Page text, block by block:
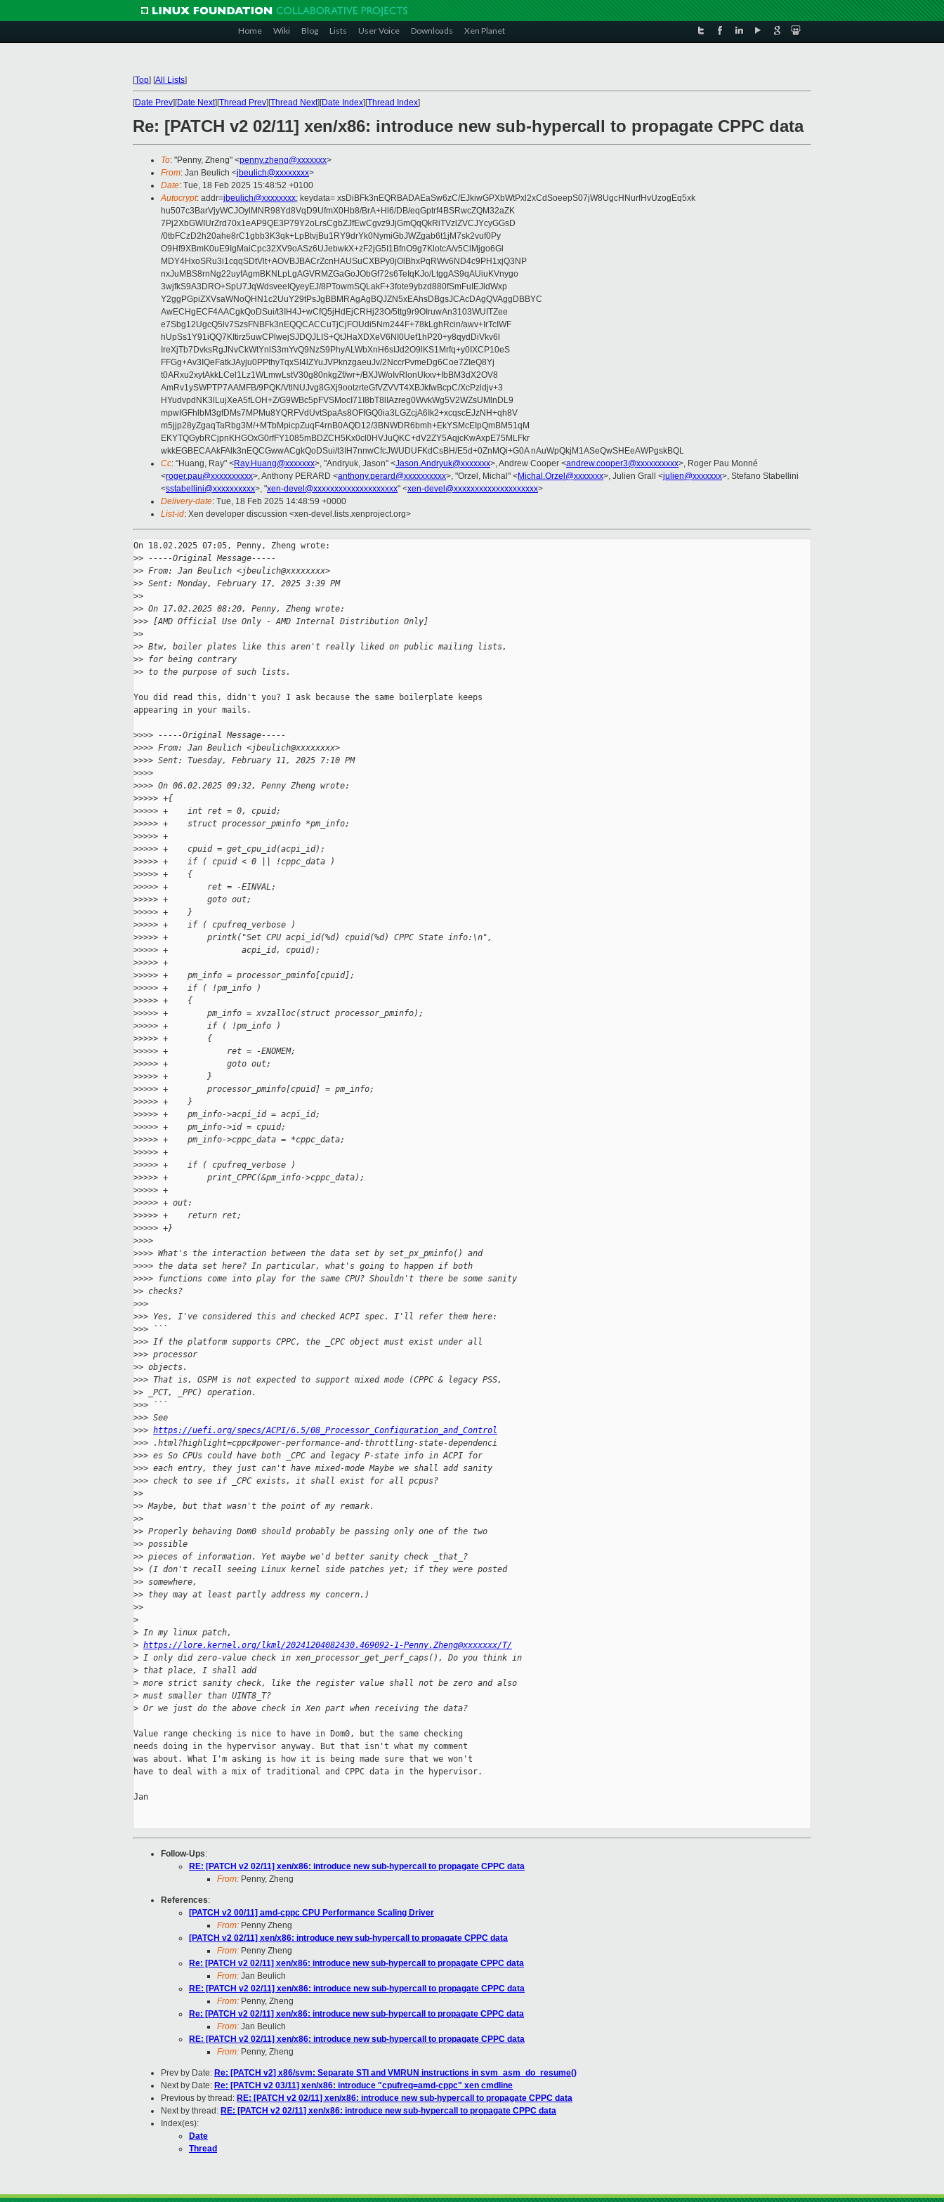
Home Wiki Blog Lists User Voice Downloads Xen Planet
[Top] [All Lists]
[Date Prev][Date Next][Thread Prev][Thread Next][Date Index][Thread Index]
Re: [PATCH v2 02/11] xen/x86: introduce new sub-hypercall to propagate CPPC data
To: "Penny, Zheng" <penny.zheng@xxxxxxx>
From: Jan Beulich <jbeulich@xxxxxxxx>
Date: Tue, 18 Feb 2025 15:48:52 +0100
Autocrypt: addr=jbeulich@xxxxxxxx; keydata= xsDiBFk3nEQRBADAEaSw6zC/EJkiwGPXbWtPxl2xCdSoeepS07jW8UgcHNurfHvUzogEq5xk
hu507c3BarVjyWCJOylMNR98Yd8VqD9UfmX0Hb8/BrA+Hl6/DB/eqGptrf4BSRwcZQM32aZK
7Pj2XbGWIUrZrd70x1eAP9QE3P79Y2oLrsCgbZJfEwCgvz9JjGmQqQkRiTVzlZVCJYcyGGsD
/0tbFCzD2h20ahe8rC1gbb3K3qk+LpBtvjBu1RY9drYk0NymiGbJWZgab6t1jM7sk2vuf0Py
O9Hf9XBmK0uE9IgMaiCpc32XV9oASz6UJebwkX+zF2jG5I1BfnO9g7KlotcA/v5ClMjgo6Gl
MDY4HxoSRu3i1cqqSDtVlt+AOVBJBACrZcnHAUSuCXBPy0jOlBhxPqRWv6ND4c9PH1xjQ3NP
nxJuMBS8rnNg22uyfAgmBKNLpLgAGVRMZGaGoJObGf72s6TeIqKJo/LtggAS9qAUiuKVnygo
3wjfkS9A3DRO+SpU7JqWdsveeIQyeyEJ/8PTowmSQLakF+3fote9ybzd880fSmFuIEJldWxp
Y2ggPGpiZXVsaWNoQHN1c2UuY29tPsJgBBMRAgAgBQJZN5xEAhsDBgsJCAcDAgQVAggDBBYC
AwECHgECF4AACgkQoDSui/t3IH4J+wCfQ5jHdEjCRHj23O/5ttg9r9OIruwAn3103WUITZee
e7Sbg12UgcQ5lv7SzsFNBFk3nEQQCACCuTjCjFOUdi5Nm244F+78kLghRcin/awv+IrTcIWF
hUpSs1Y91iQQ7KItirz5uwCPlwejSJDQJLIS+QtJHaXDXeV6NI0Uef1hP20+y8qydDiVkv6l
IreXjTb7DvksRgJNvCkWtYnlS3mYvQ9NzS9PhyALWbXnH6sIJd2O9lKS1Mrfq+y0IXCP10eS
FFGg+Av3IQeFatkJAyju0PPthyTqxSI4lZYuJVPknzgaeuJv/2NccrPvmeDg6Coe7ZIeQ8Yj
t0ARxu2xytAkkLCel1Lz1WLmwLstV30g80nkgZf/wr+/BXJW/oIvRlonUkxv+IbBM3dX2OV8
AmRv1ySWPTP7AAMFB/9PQK/VtlNUJvg8GXj9ootzrteGfVZVVT4XBJkfwBcpC/XcPzldjv+3
HYudvpdNK3lLujXeA5fLOH+Z/G9WBc5pFVSMocI71I8bT8lIAzreg0WvkWg5V2WZsUMlnDL9
mpwIGFhlbM3gfDMs7MPMu8YQRFVdUvtSpaAs8OFfGQ0ia3LGZcjA6Ik2+xcqscEJzNH+qh8V
m5jjp28yZgaqTaRbg3M/+MTbMpicpZuqF4rnB0AQD12/3BNWDR6bmh+EkYSMcEIpQmBM51qM
EKYTQGybRCjpnKHGOxG0rfFY1085mBDZCH5Kx0cl0HVJuQKC+dV2ZY5AqjcKwAxpE75MLFkr
wkkEGBECAAkFAlk3nEQCGwwACgkQoDSui/t3IH7nnwCfcJWUDUFKdCsBH/E5d+0ZnMQi+G0A nAuWpQkjM1ASeQwSHEeAWPgskBQL
Cc: "Huang, Ray" <Ray.Huang@xxxxxxx>, "Andryuk, Jason" <Jason.Andryuk@xxxxxxx>, Andrew Cooper <andrew.cooper3@xxxxxxxxxx>, Roger Pau Monné
<roger.pau@xxxxxxxxxx>, Anthony PERARD <anthony.perard@xxxxxxxxxx>, "Orzel, Michal" <Michal.Orzel@xxxxxxx>, Julien Grall <julien@xxxxxxx>, Stefano Stabellini
<sstabellini@xxxxxxxxxx>, "xen-devel@xxxxxxxxxxxxxxxxxxxx" <xen-devel@xxxxxxxxxxxxxxxxxxxx>
Delivery-date: Tue, 18 Feb 2025 14:48:59 +0000
List-id: Xen developer discussion <xen-devel.lists.xenproject.org>
On 18.02.2025 07:05, Penny, Zheng wrote:
>> -----Original Message-----
>> From: Jan Beulich <jbeulich@xxxxxxxx>
>> Sent: Monday, February 17, 2025 3:39 PM
>>
>> On 17.02.2025 08:20, Penny, Zheng wrote:
>>> [AMD Official Use Only - AMD Internal Distribution Only]
>>
>> Btw, boiler plates like this aren't really liked on public mailing lists,
>> for being contrary
>> to the purpose of such lists.
You did read this, didn't you? I ask because the same boilerplate keeps
appearing in your mails.
>>>> -----Original Message-----
>>>> From: Jan Beulich <jbeulich@xxxxxxxx>
>>>> Sent: Tuesday, February 11, 2025 7:10 PM
>>>>
>>>> On 06.02.2025 09:32, Penny Zheng wrote:
>>>>> +{
>>>>> +    int ret = 0, cpuid;
>>>>> +    struct processor_pminfo *pm_info;
>>>>> +
>>>>> +    cpuid = get_cpu_id(acpi_id);
>>>>> +    if ( cpuid < 0 || !cppc_data )
>>>>> +    {
>>>>> +        ret = -EINVAL;
>>>>> +        goto out;
>>>>> +    }
>>>>> +    if ( cpufreq_verbose )
>>>>> +        printk("Set CPU acpi_id(%d) cpuid(%d) CPPC State info:\n",
>>>>> +               acpi_id, cpuid);
>>>>> +
>>>>> +    pm_info = processor_pminfo[cpuid];
>>>>> +    if ( !pm_info )
>>>>> +    {
>>>>> +        pm_info = xvzalloc(struct processor_pminfo);
>>>>> +        if ( !pm_info )
>>>>> +        {
>>>>> +            ret = -ENOMEM;
>>>>> +            goto out;
>>>>> +        }
>>>>> +        processor_pminfo[cpuid] = pm_info;
>>>>> +    }
>>>>> +    pm_info->acpi_id = acpi_id;
>>>>> +    pm_info->id = cpuid;
>>>>> +    pm_info->cppc_data = *cppc_data;
>>>>> +
>>>>> +    if ( cpufreq_verbose )
>>>>> +        print_CPPC(&pm_info->cppc_data);
>>>>> +
>>>>> + out:
>>>>> +    return ret;
>>>>> +}
>>>>
>>>> What's the interaction between the data set by set_px_pminfo() and
>>>> the data set here? In particular, what's going to happen if both
>>>> functions come into play for the same CPU? Shouldn't there be some sanity
>> checks?
>>>
>>> Yes, I've considered this and checked ACPI spec. I'll refer them here:
>>> ```
>>> If the platform supports CPPC, the _CPC object must exist under all
>>> processor
>> objects.
>>> That is, OSPM is not expected to support mixed mode (CPPC & legacy PSS,
>> _PCT, _PPC) operation.
>>> ```
>>> See
>>> https://uefi.org/specs/ACPI/6.5/08_Processor_Configuration_and_Control
>>> .html?highlight=cppc#power-performance-and-throttling-state-dependenci
>>> es So CPUs could have both _CPC and legacy P-state info in ACPI for
>>> each entry, they just can't have mixed-mode Maybe we shall add sanity
>>> check to see if _CPC exists, it shall exist for all pcpus?
>>
>> Maybe, but that wasn't the point of my remark.
>>
>> Properly behaving Dom0 should probably be passing only one of the two
>> possible
>> pieces of information. Yet maybe we'd better sanity check _that_?
>> (I don't recall seeing Linux kernel side patches yet; if they were posted
>> somewhere,
>> they may at least partly address my concern.)
>>
>
> In my linux patch,
> https://lore.kernel.org/lkml/20241204082430.469092-1-Penny.Zheng@xxxxxxx/T/
> I only did zero-value check in xen_processor_get_perf_caps(), Do you think in
> that place, I shall add
> more strict sanity check, like the register value shall not be zero and also
> must smaller than UINT8_T?
> Or we just do the above check in Xen part when receiving the data?
Value range checking is nice to have in Dom0, but the same checking
needs doing in the hypervisor anyway. But that isn't what my comment
was about. What I'm asking is how it is being made sure that we won't
have to deal with a mix of traditional and CPPC data in the hypervisor.
Jan
Follow-Ups:
RE: [PATCH v2 02/11] xen/x86: introduce new sub-hypercall to propagate CPPC data
From: Penny, Zheng
References:
[PATCH v2 00/11] amd-cppc CPU Performance Scaling Driver
From: Penny Zheng
[PATCH v2 02/11] xen/x86: introduce new sub-hypercall to propagate CPPC data
From: Penny Zheng
Re: [PATCH v2 02/11] xen/x86: introduce new sub-hypercall to propagate CPPC data
From: Jan Beulich
RE: [PATCH v2 02/11] xen/x86: introduce new sub-hypercall to propagate CPPC data
From: Penny, Zheng
Re: [PATCH v2 02/11] xen/x86: introduce new sub-hypercall to propagate CPPC data
From: Jan Beulich
RE: [PATCH v2 02/11] xen/x86: introduce new sub-hypercall to propagate CPPC data
From: Penny, Zheng
Prev by Date: Re: [PATCH v2] x86/svm: Separate STI and VMRUN instructions in svm_asm_do_resume()
Next by Date: Re: [PATCH v2 03/11] xen/x86: introduce "cpufreq=amd-cppc" xen cmdline
Previous by thread: RE: [PATCH v2 02/11] xen/x86: introduce new sub-hypercall to propagate CPPC data
Next by thread: RE: [PATCH v2 02/11] xen/x86: introduce new sub-hypercall to propagate CPPC data
Index(es):
Date
Thread